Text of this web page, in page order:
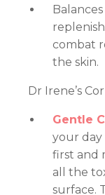
combat
the skin.
Dr Irene’s
Gentle
your
first and
all the
surface.